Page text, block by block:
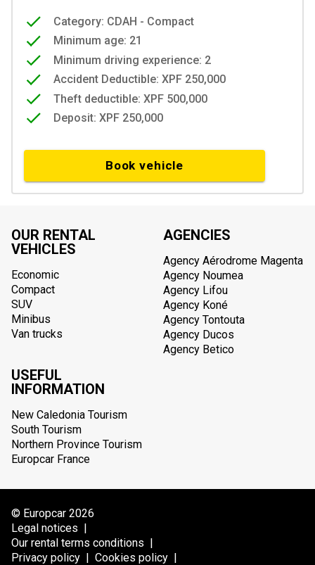
Category: CDAH - Compact
Minimum age: 21
Minimum driving experience: 2
Accident Deductible: XPF 250,000
Theft deductible: XPF 500,000
Deposit: XPF 250,000
Book vehicle
OUR RENTAL
VEHICLES
Economic
Compact
SUV
Minibus
Van trucks
AGENCIES
Agency Aérodrome Magenta
Agency Noumea
Agency Lifou
Agency Koné
Agency Tontouta
Agency Ducos
Agency Betico
USEFUL
INFORMATION
New Caledonia Tourism
South Tourism
Northern Province Tourism
Europcar France
© Europcar 2026
Legal notices
Our rental terms conditions
Privacy policy
Cookies policy